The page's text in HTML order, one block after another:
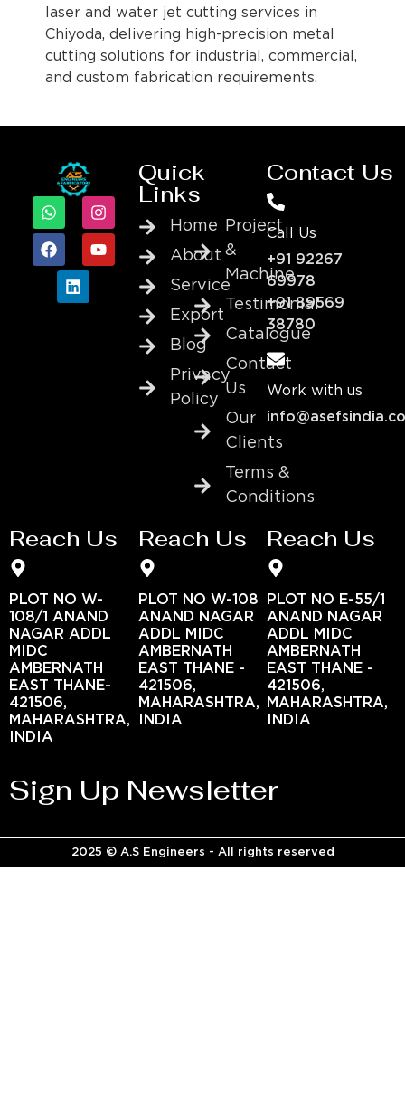
laser and water jet cutting services in
Chiyoda, delivering high-precision metal
cutting solutions for industrial, commercial,
and custom fabrication requirements.
Quick
Links
Home
About
Service
Export
Blog
Privacy
Policy
Project
&
Machine
Testimonial
Catalogue
Contact
Us
Our
Clients
Terms &
Conditions
Contact Us
Call Us
+91 92267
69978
+91 89569
38780
Work with us
Reach Us
PLOT NO W-
108/1 ANAND
NAGAR ADDL
MIDC
AMBERNATH
EAST THANE-
421506,
MAHARASHTRA,
INDIA
Reach Us
PLOT NO W-108
ANAND NAGAR
ADDL MIDC
AMBERNATH
EAST THANE -
421506,
MAHARASHTRA,
INDIA
Reach Us
PLOT NO E-55/1
ANAND NAGAR
ADDL MIDC
AMBERNATH
EAST THANE -
421506,
MAHARASHTRA,
INDIA
Sign Up Newsletter
2025 © A.S Engineers - All rights reserved